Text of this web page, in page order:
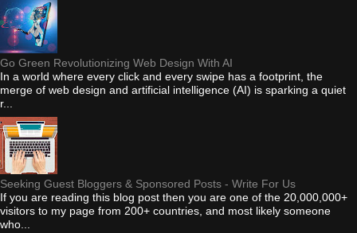
Go Green Revolutionizing Web Design With AI
In a world where every click and every swipe has a footprint, the
merge of web design and artificial intelligence (AI) is sparking a quiet
r...
Seeking Guest Bloggers & Sponsored Posts - Write For Us
If you are reading this blog post then you are one of the 20,000,000+
visitors to my page from 200+ countries, and most likely someone
who...